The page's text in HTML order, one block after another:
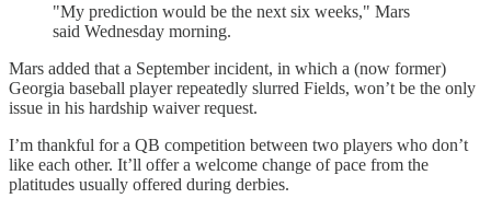
"My prediction would be the next six weeks," Mars
said Wednesday morning.
Mars added that a September incident, in which a (now former)
Georgia baseball player repeatedly slurred Fields, won’t be the only
issue in his hardship waiver request.
I’m thankful for a QB competition between two players who don’t
like each other. It’ll offer a welcome change of pace from the
platitudes usually offered during derbies.